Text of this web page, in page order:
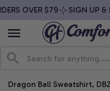
OVER $79 SIGN UP &
Dragon Ball Sweatshirt,